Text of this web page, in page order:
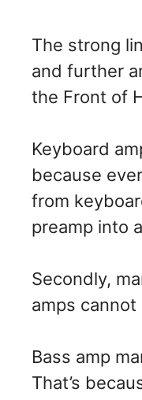
The strong
and further
the Front of
Keyboard
because
from
preamp into
Secondly,
amps
Bass amp
That’s